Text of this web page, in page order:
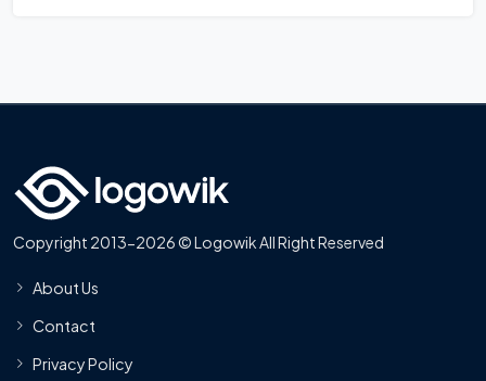
Copyright 2013-2026 © Logowik All Right Reserved
About Us
Contact
Privacy Policy